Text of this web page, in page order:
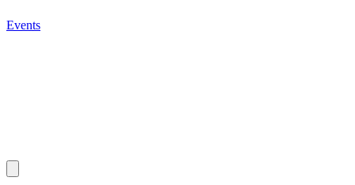
Events